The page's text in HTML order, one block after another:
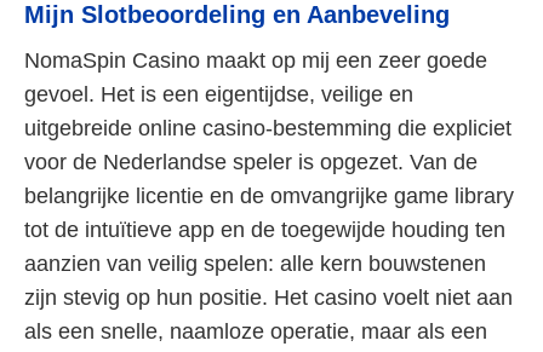
Mijn Slotbeoordeling en Aanbeveling
NomaSpin Casino maakt op mij een zeer goede
gevoel. Het is een eigentijdse, veilige en
uitgebreide online casino-bestemming die expliciet
voor de Nederlandse speler is opgezet. Van de
belangrijke licentie en de omvangrijke game library
tot de intuïtieve app en de toegewijde houding ten
aanzien van veilig spelen: alle kern bouwstenen
zijn stevig op hun positie. Het casino voelt niet aan
als een snelle, naamloze operatie, maar als een